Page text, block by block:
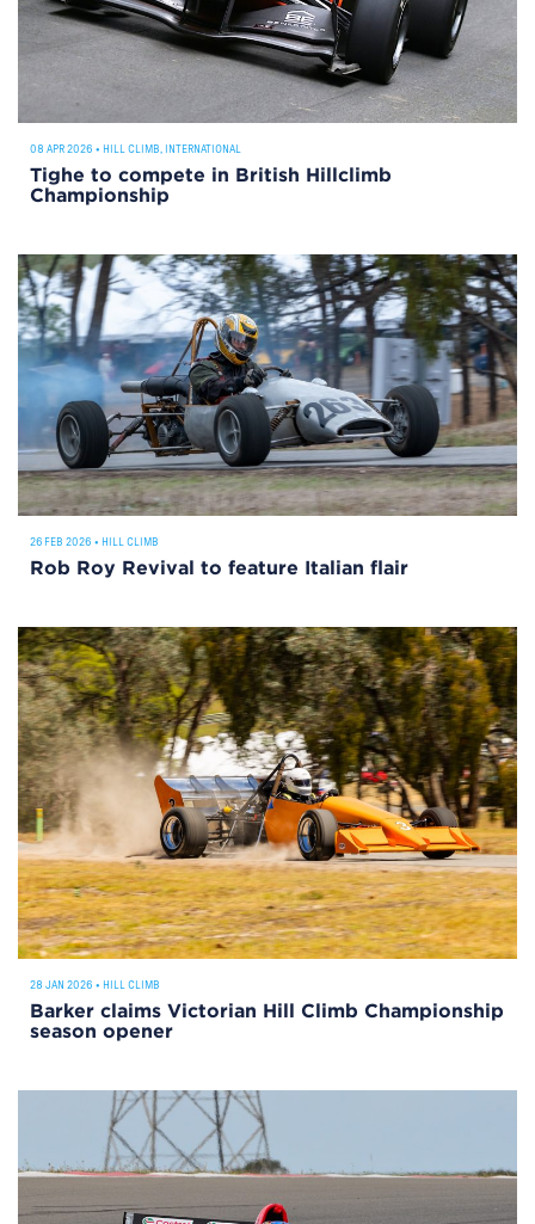
08 APR 2026 • HILL CLIMB, INTERNATIONAL
Tighe to compete in British Hillclimb
Championship
26 FEB 2026 • HILL CLIMB
Rob Roy Revival to feature Italian flair
28 JAN 2026 • HILL CLIMB
Barker claims Victorian Hill Climb Championship
season opener